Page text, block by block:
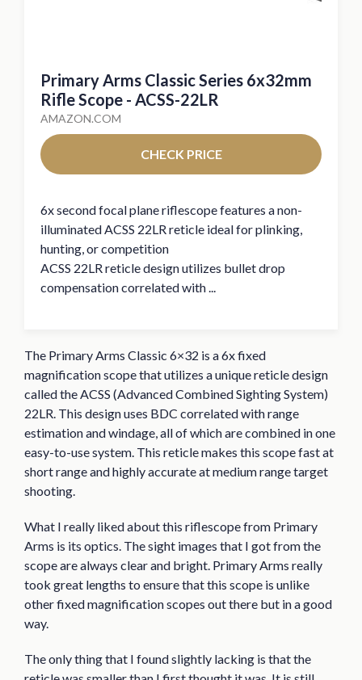
Primary Arms Classic Series 6x32mm
Rifle Scope - ACSS-22LR
AMAZON.COM
CHECK PRICE
6x second focal plane riflescope features a non-
illuminated ACSS 22LR reticle ideal for plinking,
hunting, or competition
ACSS 22LR reticle design utilizes bullet drop
compensation correlated with ...
The Primary Arms Classic 6×32 is a 6x fixed
magnification scope that utilizes a unique reticle design
called the ACSS (Advanced Combined Sighting System)
22LR. This design uses BDC correlated with range
estimation and windage, all of which are combined in one
easy-to-use system. This reticle makes this scope fast at
short range and highly accurate at medium range target
shooting.
What I really liked about this riflescope from Primary
Arms is its optics. The sight images that I got from the
scope are always clear and bright. Primary Arms really
took great lengths to ensure that this scope is unlike
other fixed magnification scopes out there but in a good
way.
The only thing that I found slightly lacking is that the